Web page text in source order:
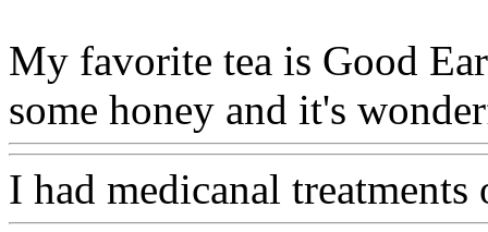
My favorite tea is Good
some honey and it's
I had medicanal treatments